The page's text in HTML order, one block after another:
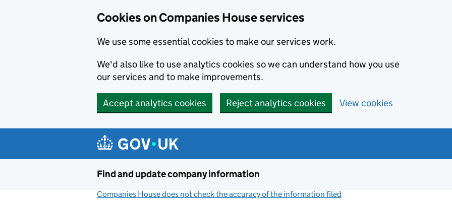
Cookies on Companies House services
We use some essential cookies to make our services work.
We'd also like to use analytics cookies so we can understand how you use
our services and to make improvements.
Accept analytics cookies Reject analytics cookies View cookies
Find and update company information
Companies House does not check the accuracy of the information filed